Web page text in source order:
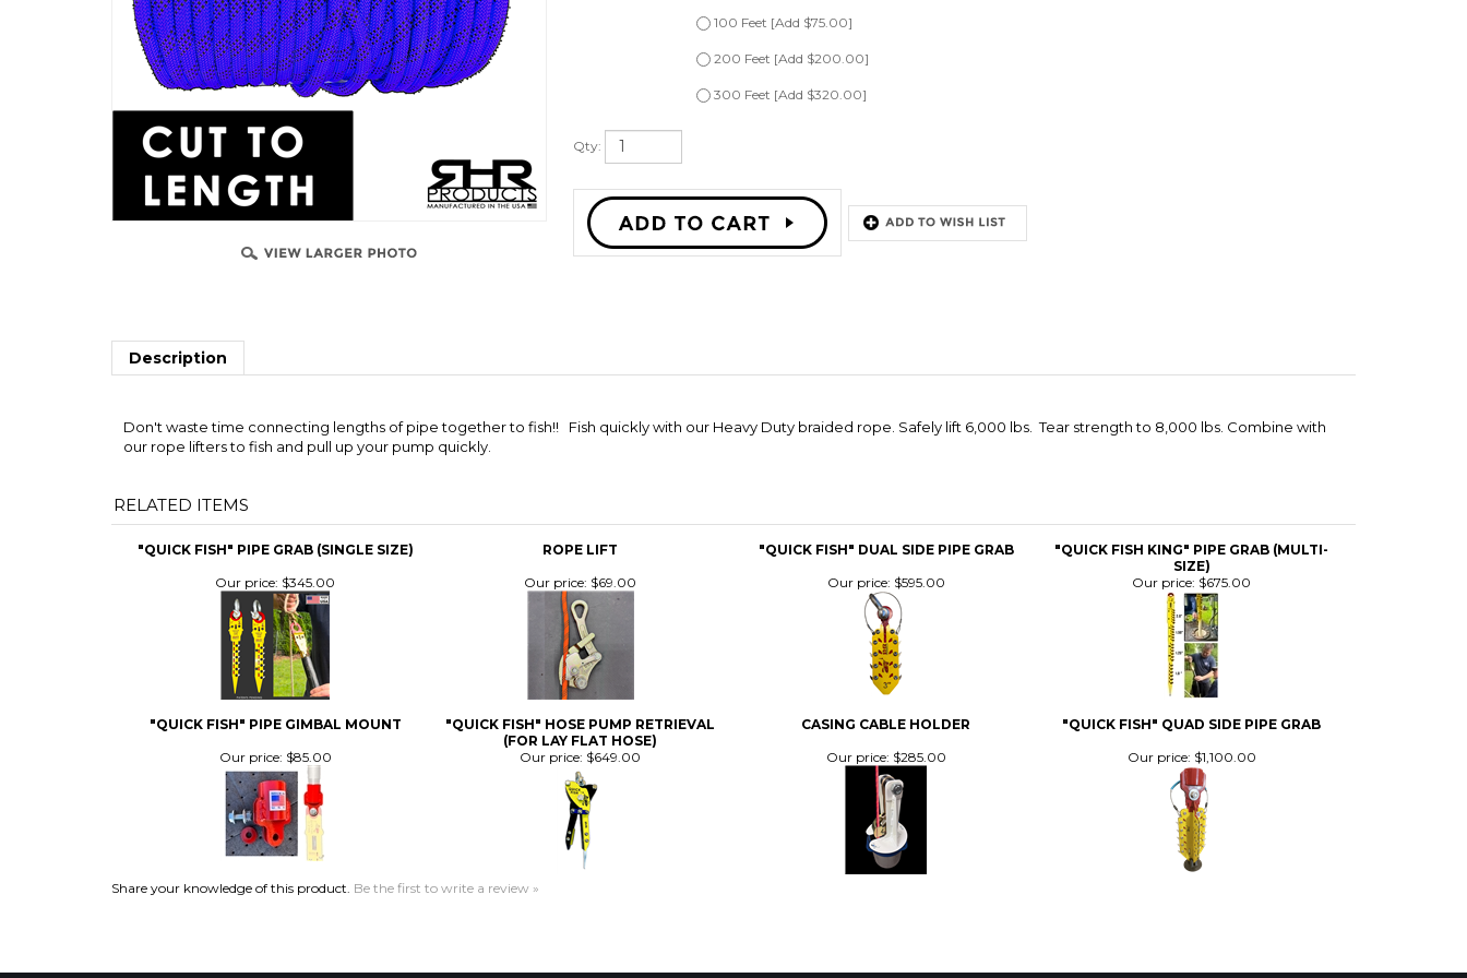
200 Feet [Add $200.00]
300 Feet [Add $320.00]
Don't waste time connecting lengths of pipe together to fish!! Fish quickly with our Heavy Duty braided rope. Safely lift 6,000 lbs. Tear strength to 8,000 lbs. Combine with
RELATED ITEMS
Our price:$345.00 Our price:$69.00 Our price:$595.00 Our price:$675.00
"QUICK FISH" PIPE GIMBAL MOUNT
"QUICK FISH" HOSE PUMP RETRIEVAL
(FOR LAY FLAT HOSE)
CASING CABLE HOLDER
"QUICK FISH" QUAD SIDE PIPE GRAB
Our price:$85.00 Our price:$649.00 Our price:$285.00 Our price:$1,100.00
Share your knowledge of this product.